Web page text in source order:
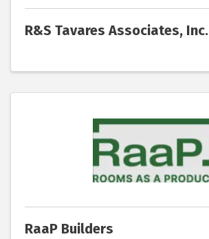
R&S Tavares Associates, Inc.
RaaP Builders